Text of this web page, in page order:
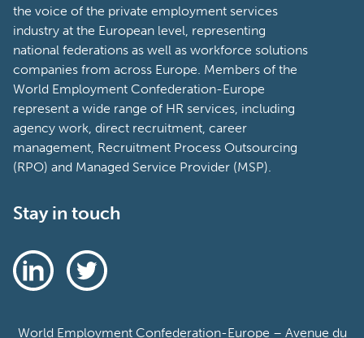
the voice of the private employment services
industry at the European level, representing
national federations as well as workforce solutions
companies from across Europe. Members of the
World Employment Confederation-Europe
represent a wide range of HR services, including
agency work, direct recruitment, career
management, Recruitment Process Outsourcing
(RPO) and Managed Service Provider (MSP).
Stay in touch
World Employment Confederation-Europe – Avenue du